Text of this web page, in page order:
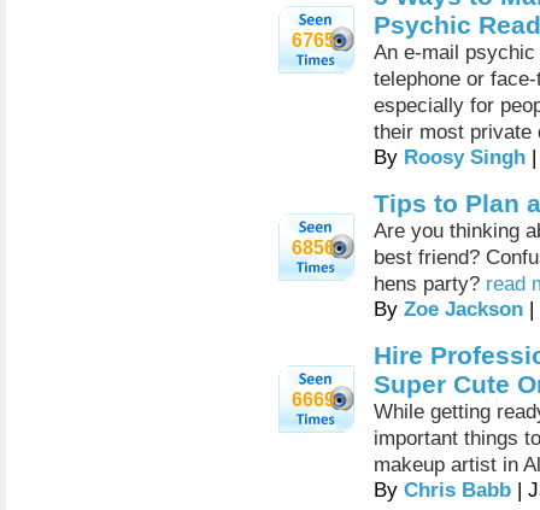
6765
Psychic
An e-mail
telephone or
especially for
their most
By Roosy Singh
6856
Tips to Plan
Are you thinking
best friend?
hens party? read
By Zoe Jackson |
6669
Hire
Super Cute
While getting
important things
makeup artist in
By Chris Babb |